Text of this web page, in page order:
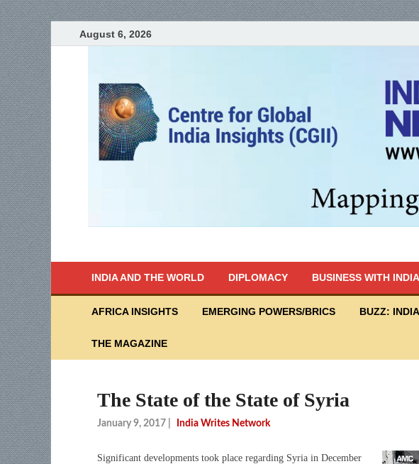
August 6, 2026
INDIA AND THE WORLD DIPLOMACY BUSINESS WITH INDIA
AFRICA INSIGHTS EMERGING POWERS/BRICS BUZZ:
THE MAGAZINE
The State of the State of Syria
January 9, 2017 India Writes Network
Significant developments took place regarding Syria in December